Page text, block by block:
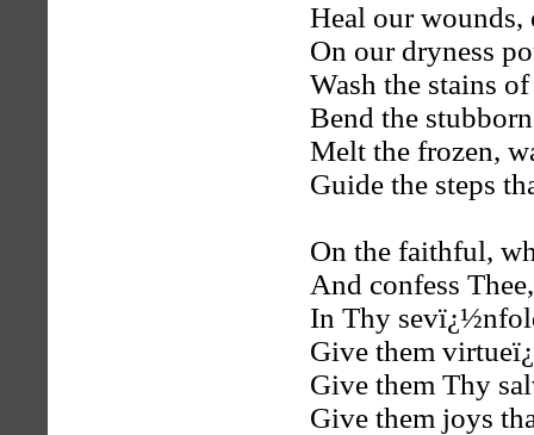
Heal our wounds,
On our dryness
Wash the stains
Bend the
Melt the frozen,
Guide the steps
On the faithful,
And confess
In Thy
Give them
Give them Thy
Give them joys